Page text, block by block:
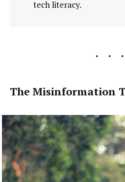
tech literacy.
The Misinformation